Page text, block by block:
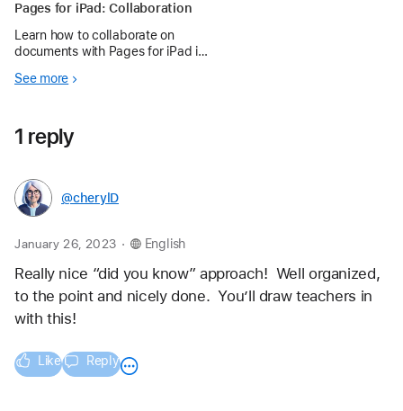
Pages for iPad: Collaboration
Learn how to collaborate on
documents with Pages for iPad in
See more
1 reply
@cherylD
January 26, 2023 . English
Really nice “did you know” approach!  Well organized,
to the point and nicely done.  You’ll draw teachers in
with this!
Like Reply